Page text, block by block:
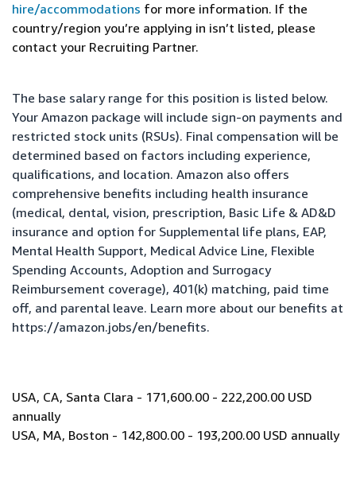
hire/accommodations for more information. If the
country/region you’re applying in isn’t listed, please
contact your Recruiting Partner.
The base salary range for this position is listed below.
Your Amazon package will include sign-on payments and
restricted stock units (RSUs). Final compensation will be
determined based on factors including experience,
qualifications, and location. Amazon also offers
comprehensive benefits including health insurance
(medical, dental, vision, prescription, Basic Life & AD&D
insurance and option for Supplemental life plans, EAP,
Mental Health Support, Medical Advice Line, Flexible
Spending Accounts, Adoption and Surrogacy
Reimbursement coverage), 401(k) matching, paid time
off, and parental leave. Learn more about our benefits at
https://amazon.jobs/en/benefits.
USA, CA, Santa Clara - 171,600.00 - 222,200.00 USD
annually
USA, MA, Boston - 142,800.00 - 193,200.00 USD annually